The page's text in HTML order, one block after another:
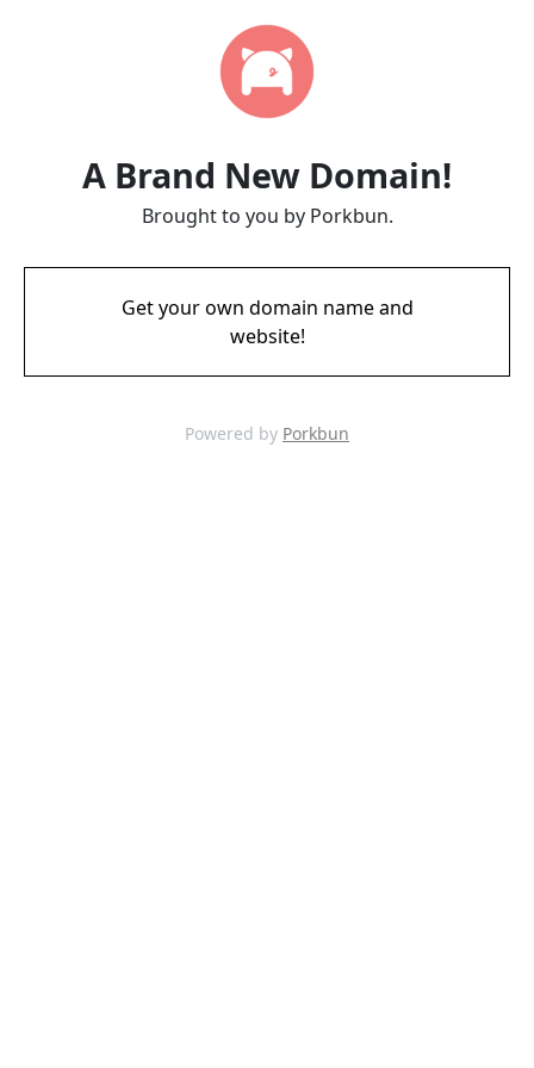
A Brand New Domain!
Brought to you by Porkbun.
Get your own domain name and
website!
Powered by Porkbun